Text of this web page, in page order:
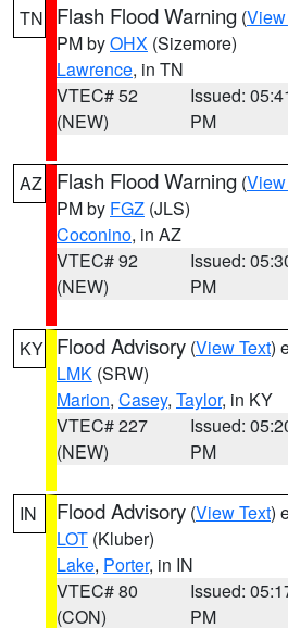
TN Flash Flood Warning (
PM byOHX (Sizemore)
Lawrence, in TN
VTEC# 52
(NEW)
Issued:
PM
AZ Flash Flood Warning (
PM by FGZ (JLS)
Coconino, in AZ
VTEC# 92
(NEW)
Issued:
PM
KY Flood Advisory (View Text)
LMK (SRW)
Marion, Casey, Taylor, in KY
VTEC# 227
(NEW)
Issued:
PM
IN Flood Advisory (View Text)
LOT (Kluber)
Lake, Porter, in IN
VTEC# 80
(CON)
Issued:
PM